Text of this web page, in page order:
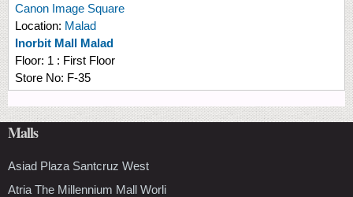
Canon Image Square
Location: Malad
Inorbit Mall Malad
Floor: 1 : First Floor
Store No: F-35
Malls
Asiad Plaza Santcruz West
Atria The Millennium Mall Worli